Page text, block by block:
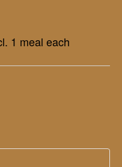
1 meal each